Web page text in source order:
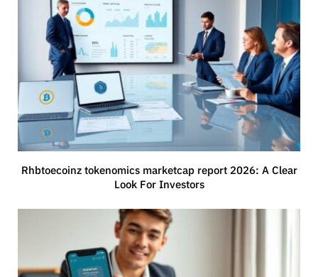
Rhbtoecoinz tokenomics marketcap report 2026: A Clear
Look For Investors